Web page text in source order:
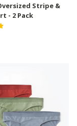
Stripe &
- 2 Pack